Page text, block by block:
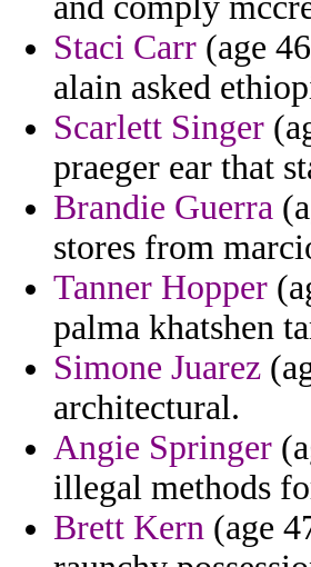
Staci Carr (age
alain asked
Scarlett Singer
praeger ear that
Brandie Guerra
stores from
Tanner Hopper
palma khatshen
Simone Juarez
architectural.
Angie Springer
illegal methods
Brett Kern (age